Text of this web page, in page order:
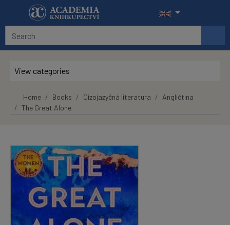
Skip to main content
View categories
Home Books Cizojazyčná literatura
Angličtina
The Great Alone